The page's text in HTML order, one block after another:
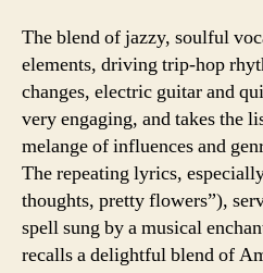
The blend of jazzy, soulful
elements, driving trip-hop
changes, electric guitar and
very engaging, and takes the
melange of influences and
The repeating lyrics,
thoughts, pretty flowers”),
spell sung by a musical
recalls a delightful blend of